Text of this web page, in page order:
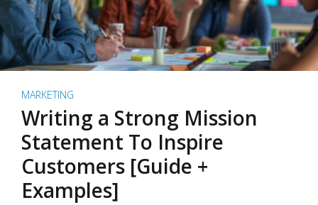
MARKETING
Writing a Strong Mission
Statement To Inspire
Customers [Guide +
Examples]